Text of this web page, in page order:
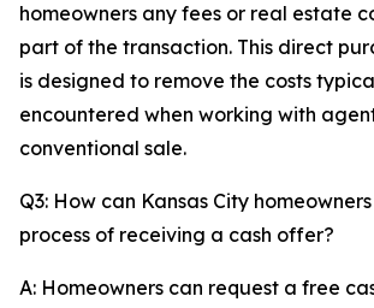
homeowners any fees or real estate
part of the transaction. This direct
is designed to remove the costs
encountered when working with
conventional sale.
Q3: How can Kansas City
process of receiving a cash offer?
A: Homeowners can request a free